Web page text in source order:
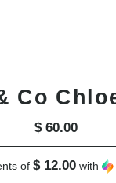
Co
Regular
Price
$ 60.00
of$ 12.00 with